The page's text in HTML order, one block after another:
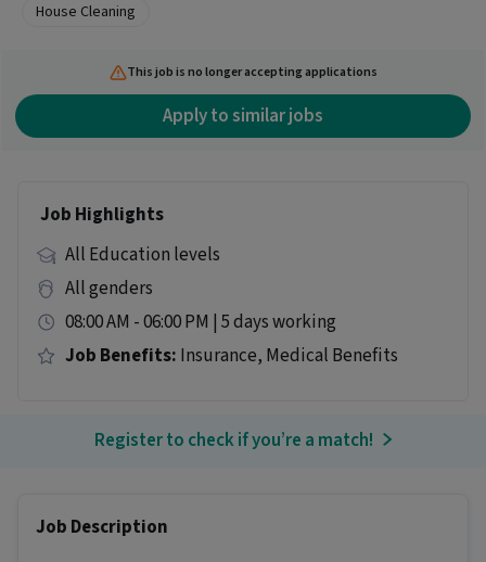
House Cleaning
This job is no longer accepting applications
Apply to similar jobs
Job Highlights
All Education levels
All genders
08:00 AM - 06:00 PM | 5 days working
Job Benefits: Insurance, Medical Benefits
Register to check if you’re a match!
Job Description